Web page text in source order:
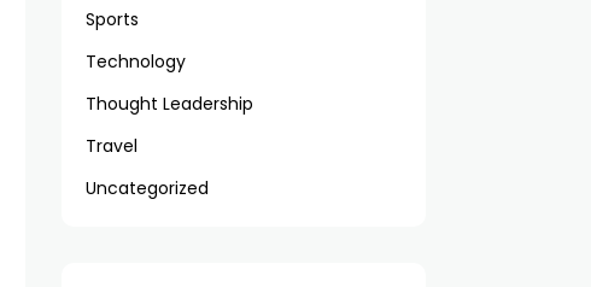
Sports
Technology
Thought Leadership
Travel
Uncategorized